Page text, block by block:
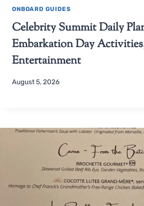
ONBOARD GUIDES
Celebrity Summit Daily
Embarkation Day
Entertainment
August 5, 2026